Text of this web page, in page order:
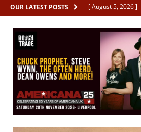
OUR LATEST POSTS [ August 5, 2026 ]
[ August 5, 2026 ]
[ August 5, 2026 ]
[ August 5, 2026 ]